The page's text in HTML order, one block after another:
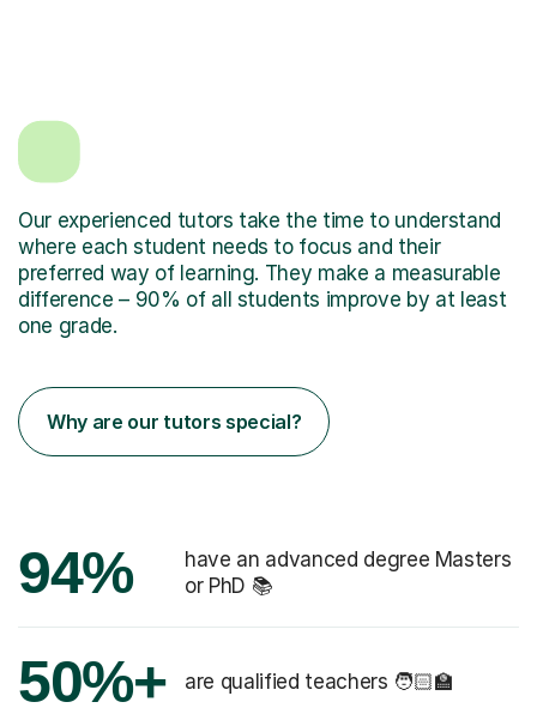
Our experienced tutors take the time to understand
where each student needs to focus and their
preferred way of learning. They make a measurable
difference – 90% of all students improve by at least
one grade.
Why are our tutors special?
94%
have an advanced degree Masters
or PhD 📚
50%+ are qualified teachers 🧑🏻‍🏫